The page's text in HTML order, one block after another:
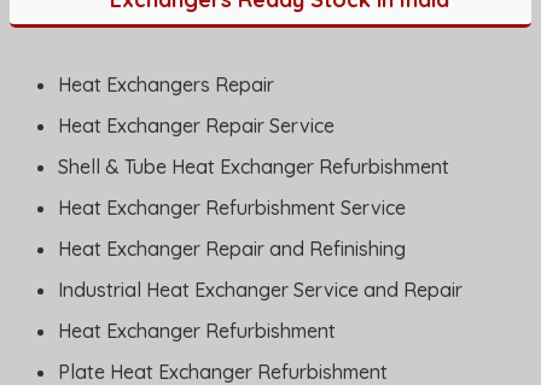
Heat Exchangers Repair
Heat Exchanger Repair Service
Shell & Tube Heat Exchanger Refurbishment
Heat Exchanger Refurbishment Service
Heat Exchanger Repair and Refinishing
Industrial Heat Exchanger Service and Repair
Heat Exchanger Refurbishment
Plate Heat Exchanger Refurbishment